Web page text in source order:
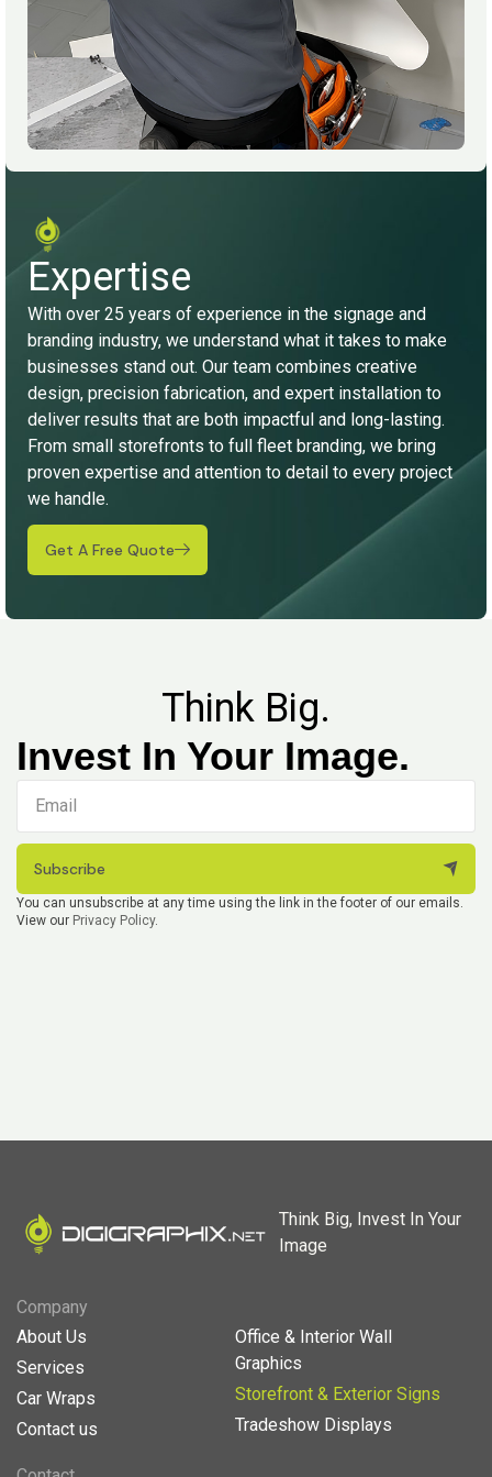
Expertise
With over 25 years of experience in the signage and
branding industry, we understand what it takes to make
businesses stand out. Our team combines creative
design, precision fabrication, and expert installation to
deliver results that are both impactful and long-lasting.
From small storefronts to full fleet branding, we bring
proven expertise and attention to detail to every project
we handle.
Get A Free Quote
Think Big.
Invest In Your Image.
Subscribe
You can unsubscribe at any time using the link in the footer of our emails.
View our Privacy Policy.
Think Big, Invest In Your
Image
Company
About Us
Services
Car Wraps
Contact us
Office & Interior Wall
Graphics
Storefront & Exterior Signs
Tradeshow Displays